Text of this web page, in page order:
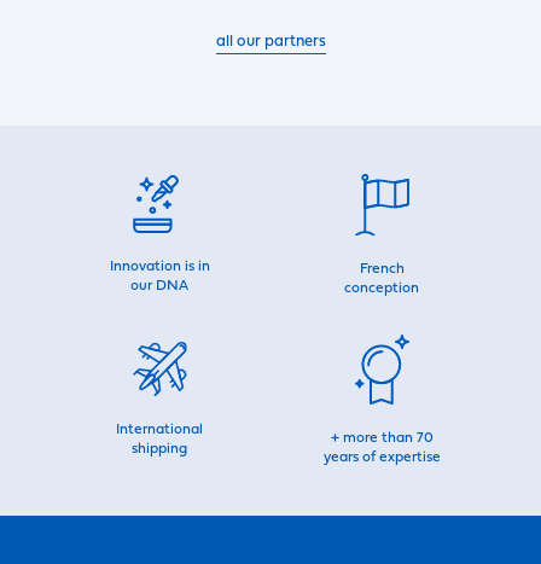
all our partners
Innovation is in
our DNA
French
conception
International
shipping
+ more than 70
years of expertise